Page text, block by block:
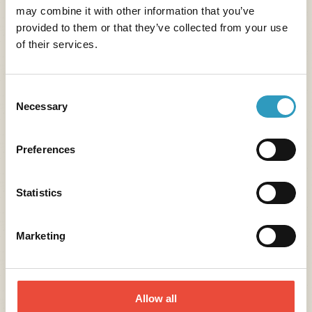
may combine it with other information that you’ve
provided to them or that they’ve collected from your use
of their services.
Selection
Necessary
Preferences
Statistics
Marketing
Allow all
The Oléla mobile application
Your true vacation companion